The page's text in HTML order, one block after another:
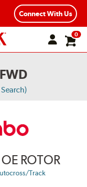
Connect With Us
0
ROTOR
Track